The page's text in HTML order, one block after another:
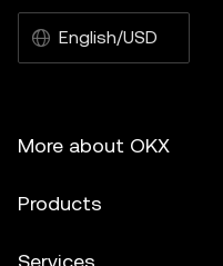
English/USD
More about OKX
Products
Services